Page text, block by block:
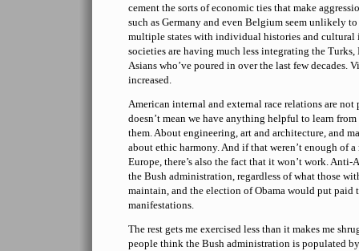
cement the sorts of economic ties that make
such as Germany and even Belgium seem unlikely
multiple states with individual histories and cultural
societies are having much less integrating the
Asians who’ve poured in over the last few decades.
increased.
American internal and external race relations are
doesn’t mean we have anything helpful to learn
them. About engineering, art and architecture, and
about ethic harmony. And if that weren’t enough of
Europe, there’s also the fact that it won’t work.
the Bush administration, regardless of what those
maintain, and the election of Obama would put
manifestations.
The rest gets me exercised less than it makes me
people think the Bush administration is populated